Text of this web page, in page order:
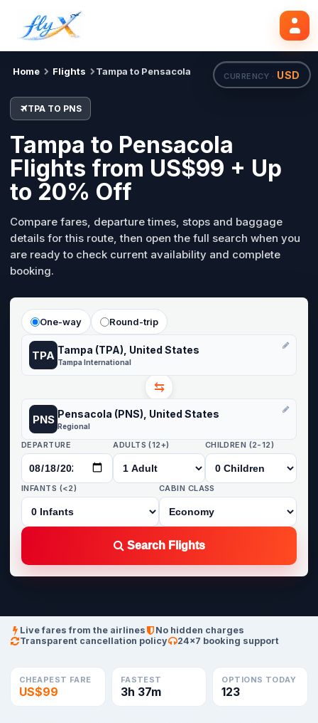
CURRENCY · USD
Home Flights Tampa to Pensacola
TPA TO PNS
Tampa to Pensacola
Flights from US$99 + Up
to 20% Off
Compare fares, departure times, stops and baggage
details for this route, then open the full search when you
are ready to check current availability and complete
booking.
One-way Round-trip
TPA Tampa (TPA), United States
Tampa International
⇆
PNS Pensacola (PNS), United States
Regional
DEPARTURE ADULTS (12+) CHILDREN (2-12)
INFANTS (<2) CABIN CLASS
Search Flights
TPA PNS Tue, 18 Aug Search flights
Live fares from the airlines
No hidden charges
Transparent cancellation policy
24×7 booking support
CHEAPEST FARE
US$99
FASTEST
3h 37m
OPTIONS TODAY
123